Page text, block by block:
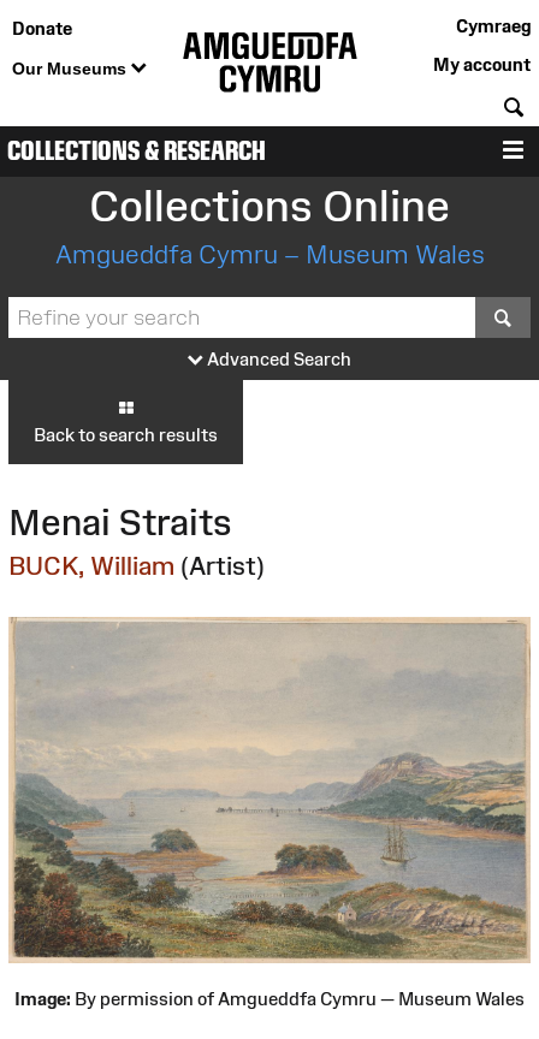
Donate
Our Museums
Cymraeg
My account
COLLECTIONS & RESEARCH
Collections Online
Amgueddfa Cymru – Museum Wales
Advanced Search
Back to search results
Menai Straits
BUCK, William (Artist)
Image: By permission of Amgueddfa Cymru — Museum Wales